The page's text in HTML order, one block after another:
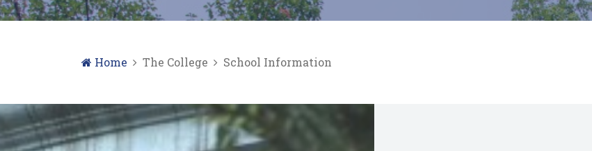
Home The College School Information